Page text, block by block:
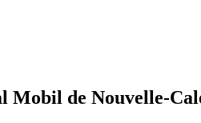
de Nouvelle-